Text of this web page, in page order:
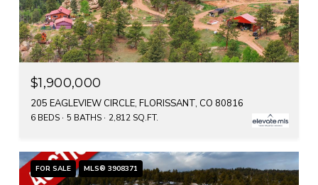
$1,900,000
205 EAGLEVIEW CIRCLE, FLORISSANT, CO 80816
6 BEDS 5 BATHS 2,812 SQ.FT.
FOR SALE MLS® 3908371